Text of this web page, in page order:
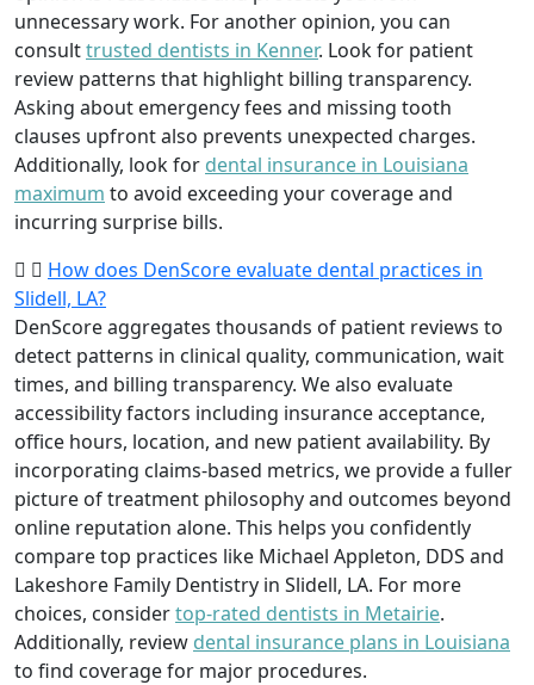
unnecessary work. For another opinion, you can
consulttrusted dentists in Kenner. Look for patient
review patterns that highlight billing transparency.
Asking about emergency fees and missing tooth
clauses upfront also prevents unexpected charges.
Additionally, look for dental insurance in Louisiana
maximum to avoid exceeding your coverage and
incurring surprise bills.
How does DenScore evaluate dental practices in
Slidell, LA?
DenScore aggregates thousands of patient reviews to
detect patterns in clinical quality, communication, wait
times, and billing transparency. We also evaluate
accessibility factors including insurance acceptance,
office hours, location, and new patient availability. By
incorporating claims-based metrics, we provide a fuller
picture of treatment philosophy and outcomes beyond
online reputation alone. This helps you confidently
compare top practices like Michael Appleton, DDS and
Lakeshore Family Dentistry in Slidell, LA. For more
choices, considertop-rated dentists in Metairie.
Additionally, review dental insurance plans in Louisiana
to find coverage for major procedures.